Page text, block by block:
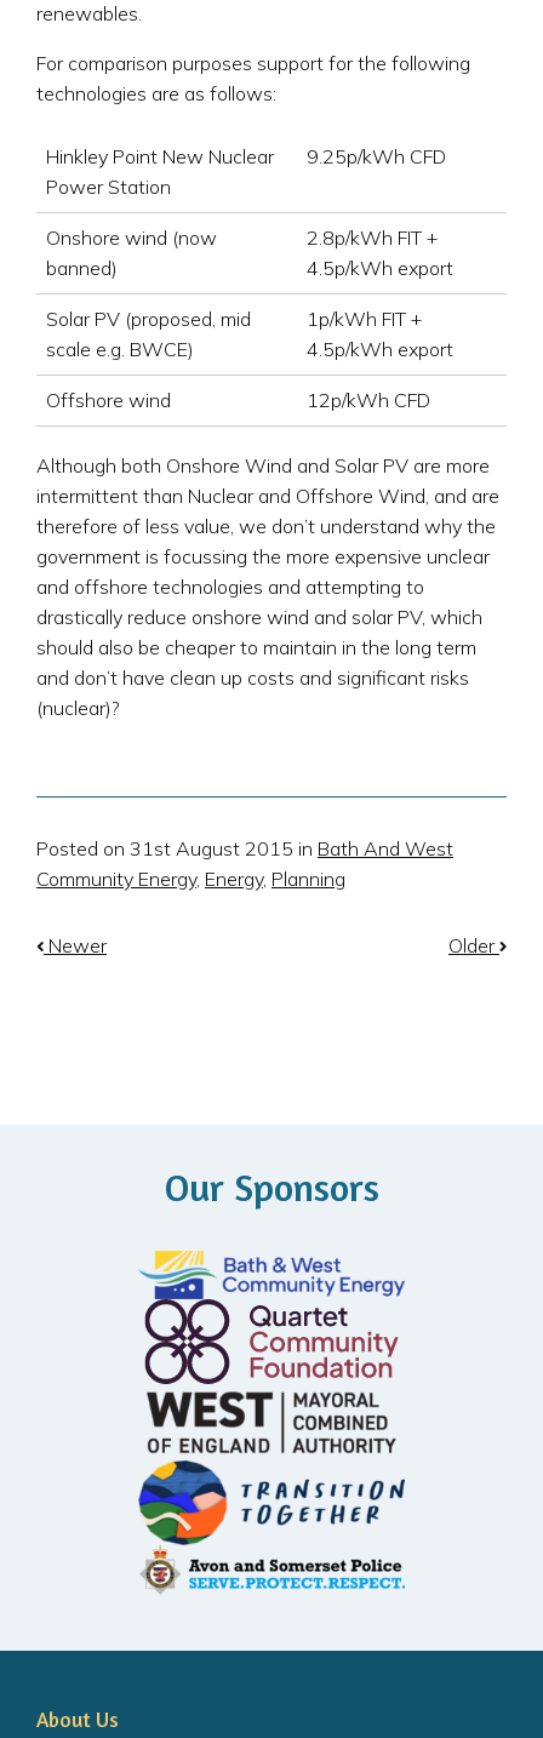
renewables.
For comparison purposes support for the following
technologies are as follows:
Hinkley Point New Nuclear
Power Station
9.25p/kWh CFD
Onshore wind (now
banned)
2.8p/kWh FIT +
4.5p/kWh export
Solar PV (proposed, mid
scale e.g. BWCE)
1p/kWh FIT +
4.5p/kWh export
Offshore wind 12p/kWh CFD
Although both Onshore Wind and Solar PV are more
intermittent than Nuclear and Offshore Wind, and are
therefore of less value, we don’t understand why the
government is focussing the more expensive unclear
and offshore technologies and attempting to
drastically reduce onshore wind and solar PV, which
should also be cheaper to maintain in the long term
and don’t have clean up costs and significant risks
(nuclear)?
Posted on 31st August 2015 in Bath And West
Community Energy, Energy, Planning
Newer Older
Our Sponsors
About Us